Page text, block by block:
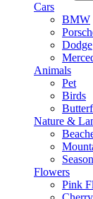
Cars
BMW
Dodge
Animals
Pet
Birds
Nature &
Flowers
Pink